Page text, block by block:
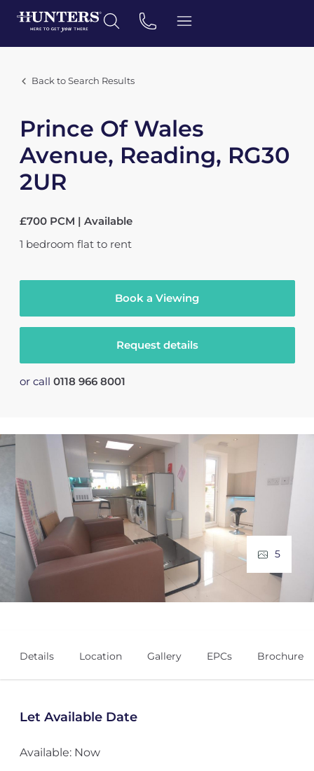
Back to Search Results
Prince Of Wales
Avenue, Reading, RG30
2UR
£700 PCM | Available
1 bedroom flat to rent
Book a Viewing
Request details
or call 0118 966 8001
5
Details Location Gallery EPCs Brochure
Let Available Date
Available: Now